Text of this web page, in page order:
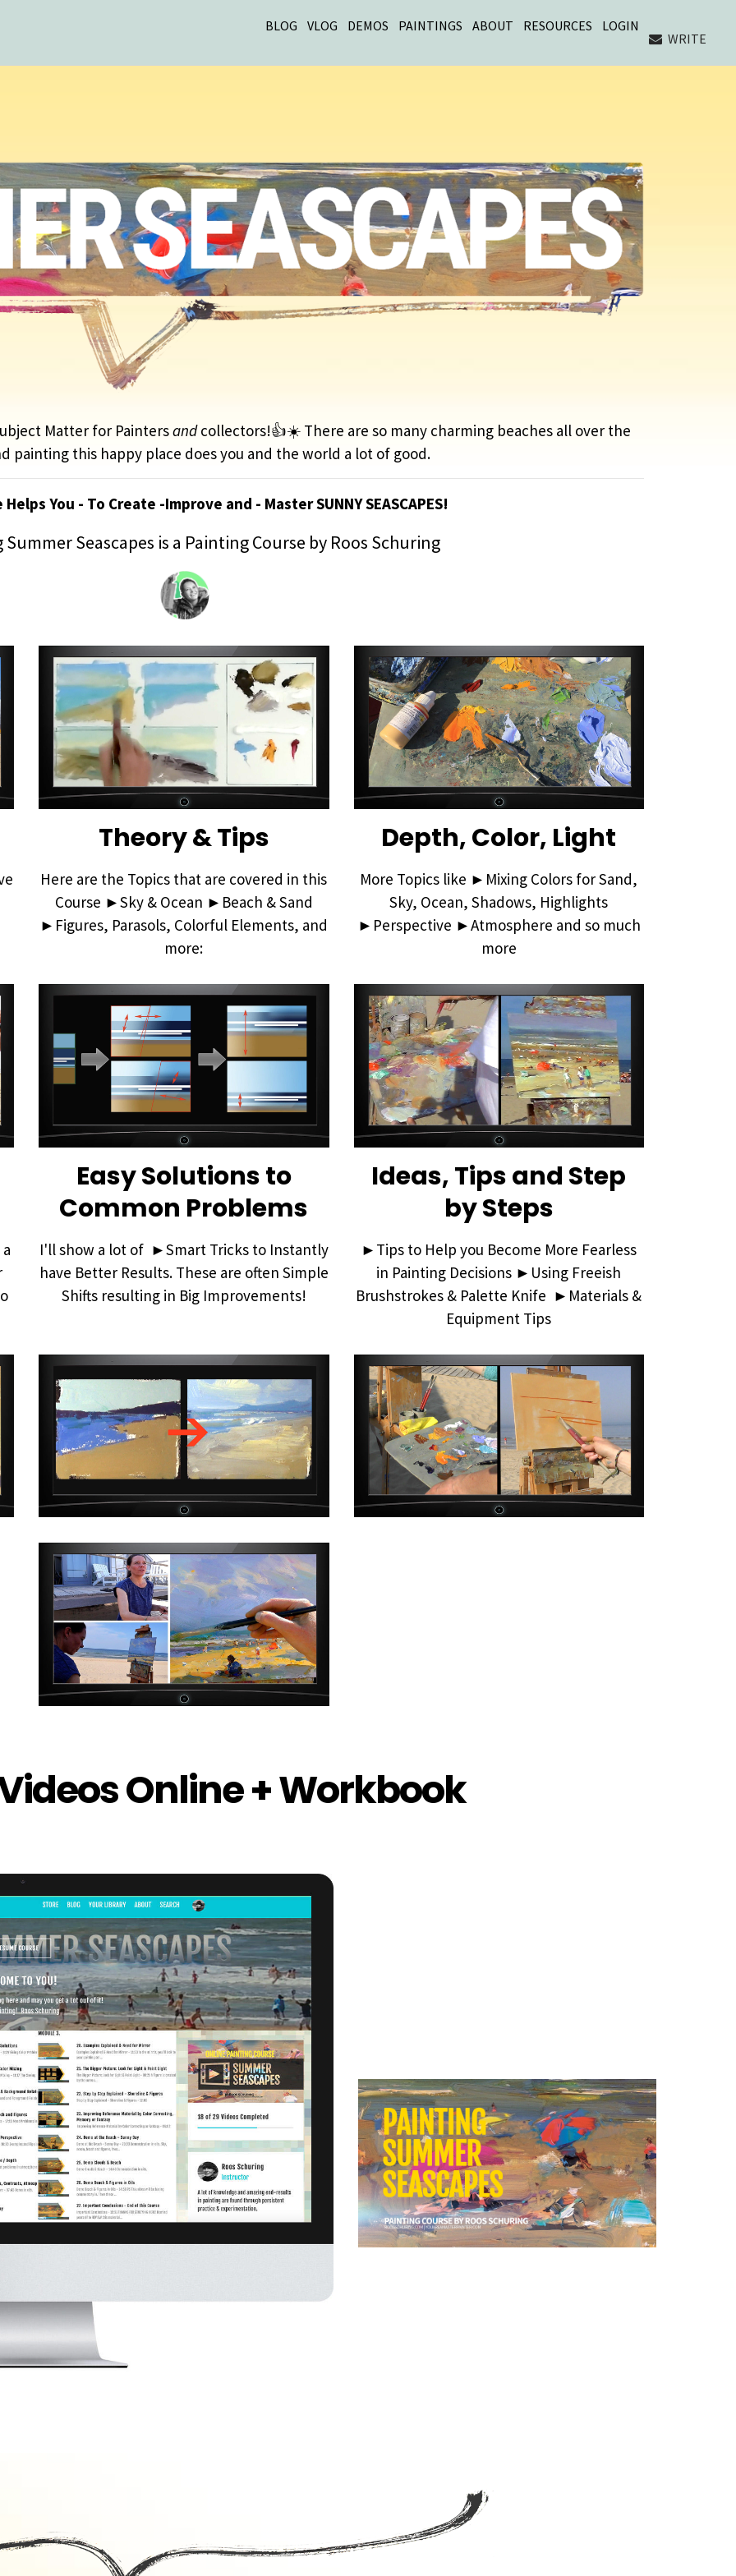
BLOG VLOG DEMOS PAINTINGS ABOUT RESOURCES
LOGIN
WRITE
Matter for Paintersandcollectors!👍☀️ There are so many charming beaches all over the
painting this happy place does you and the world a lot of good.
You - To Create -Improve and - Master SUNNY SEASCAPES!
Seascapes is a Painting Course by Roos Schuring
Theory & Tips
Here are the Topics that are covered in this
Course ►Sky & Ocean ►Beach & Sand
►Figures, Parasols, Colorful Elements, and
more:
Depth, Color, Light
More Topics like ►Mixing Colors for Sand,
Sky, Ocean, Shadows, Highlights
►Perspective ►Atmosphere and so much
more
Easy Solutions to
Common Problems
I'll show a lot of ►Smart Tricks to Instantly
have Better Results. These are often Simple
Shifts resulting in Big Improvements!
Ideas, Tips and Step
by Steps
►Tips to Help you Become More Fearless
in Painting Decisions ►Using Freeish
Brushstrokes & Palette Knife ►Materials &
Equipment Tips
Online + Workbook